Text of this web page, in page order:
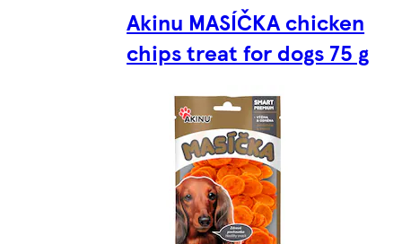
Akinu MASÍČKA chicken
chips treat for dogs 75 g